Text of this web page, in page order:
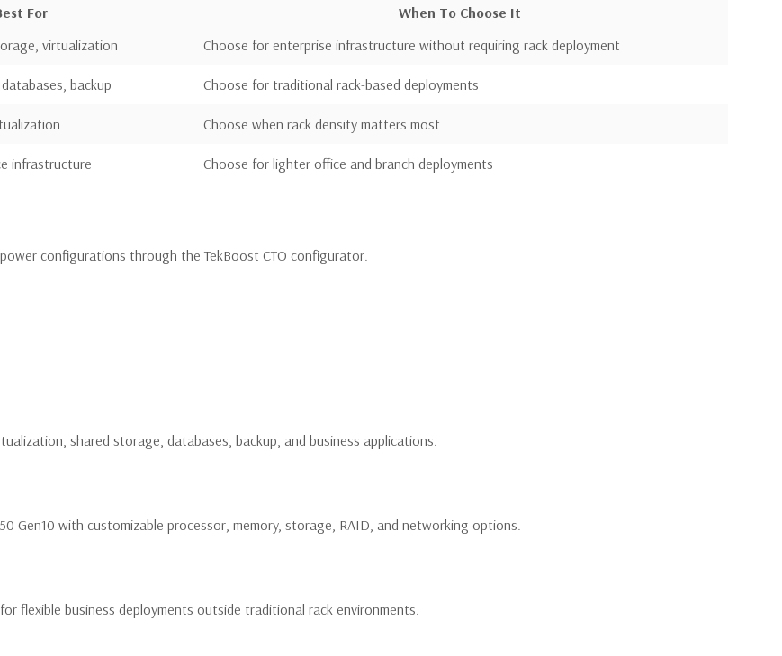
For
When To Choose It
virtualization Choose for enterprise infrastructure without requiring rack deployment
backup Choose for traditional rack-based deployments
Choose when rack density matters most
infrastructure Choose for lighter office and branch deployments
configurations through the TekBoost CTO configurator.
shared storage, databases, backup, and business applications.
Gen10 with customizable processor, memory, storage, RAID, and networking options.
flexible business deployments outside traditional rack environments.